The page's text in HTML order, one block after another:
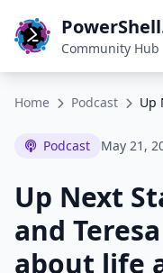
Community Hub
Home Podcast
Podcast May 21,
Up Next
and
about life